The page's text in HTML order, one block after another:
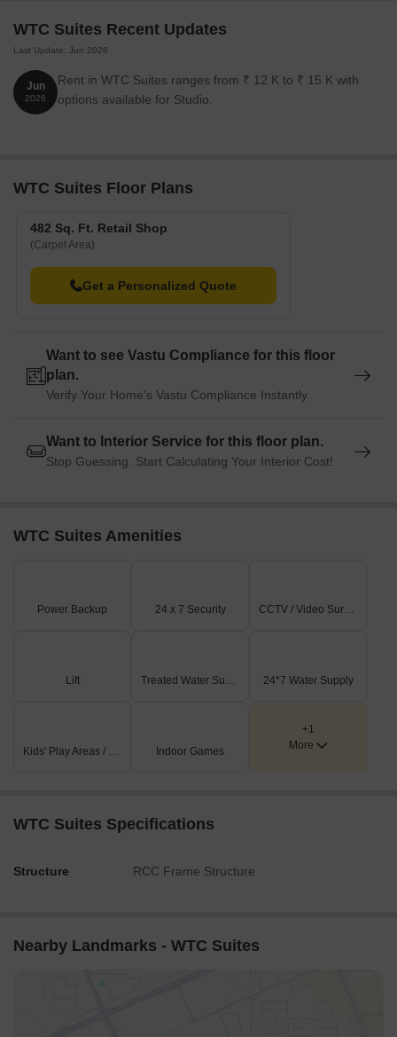
WTC Suites Recent Updates
Last Update: Jun 2026
Jun
2026
Rent in WTC Suites ranges from ₹ 12 K to ₹ 15 K with
options available for Studio.
WTC Suites Floor Plans
482 Sq. Ft. Retail Shop
(Carpet Area)
Get a Personalized Quote
Want to see Vastu Compliance for this floor
plan.
Verify Your Home's Vastu Compliance Instantly
Want to Interior Service for this floor plan.
Stop Guessing. Start Calculating Your Interior Cost!
WTC Suites Amenities
Power Backup 24 x 7 Security CCTV / Video Surveillance
Lift Treated Water Supply 24*7 Water Supply
Kids' Play Areas / Sand Pits Indoor Games
+1
More
WTC Suites Specifications
Structure RCC Frame Structure
Nearby Landmarks - WTC Suites